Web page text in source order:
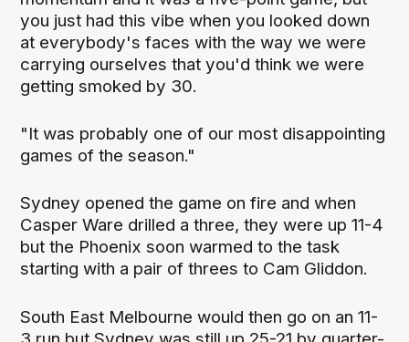
you just had this vibe when you looked down
at everybody's faces with the way we were
carrying ourselves that you'd think we were
getting smoked by 30.
"It was probably one of our most disappointing
games of the season."
Sydney opened the game on fire and when
Casper Ware drilled a three, they were up 11-4
but the Phoenix soon warmed to the task
starting with a pair of threes to Cam Gliddon.
South East Melbourne would then go on an 11-